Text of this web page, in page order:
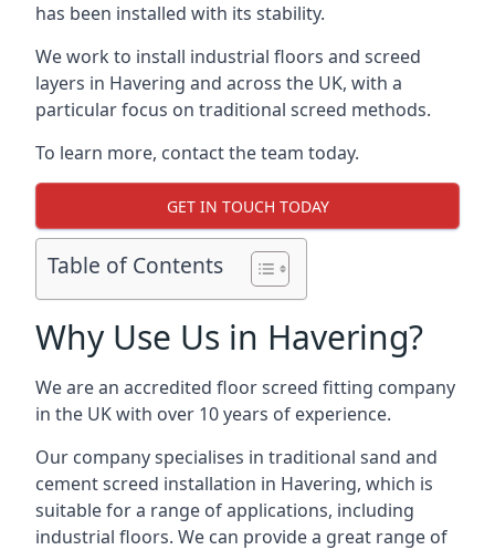
has been installed with its stability.
We work to install industrial floors and screed
layers in Havering and across the UK, with a
particular focus on traditional screed methods.
To learn more, contact the team today.
GET IN TOUCH TODAY
Table of Contents
Why Use Us in Havering?
We are an accredited floor screed fitting company
in the UK with over 10 years of experience.
Our company specialises in traditional sand and
cement screed installation in Havering, which is
suitable for a range of applications, including
industrial floors. We can provide a great range of